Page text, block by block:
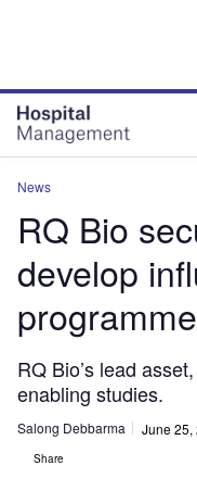
News
RQ Bio
develop
programme
RQ Bio’s lead
enabling studies.
Salong Debbarma June 25,
Share